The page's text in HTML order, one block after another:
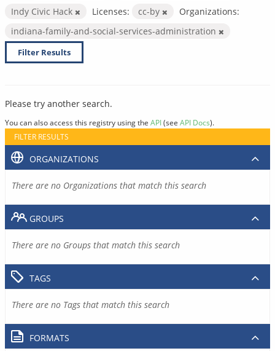
Indy Civic Hack
Licenses: cc-by
Organizations:
indiana-family-and-social-services-administration
Filter Results
Please try another search.
You can also access this registry using the API(see API Docs).
FILTER RESULTS
ORGANIZATIONS
There are no Organizations that match this search
GROUPS
There are no Groups that match this search
TAGS
There are no Tags that match this search
FORMATS